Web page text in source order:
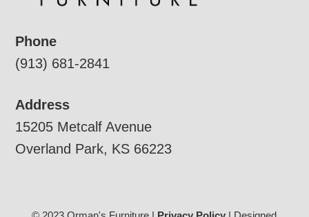
Phone
(913) 681-2841
Address
15205 Metcalf Avenue
Overland Park, KS 66223